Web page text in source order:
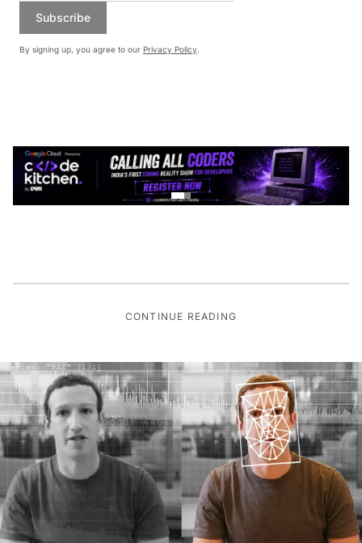
Subscribe
By signing up, you agree to our Privacy Policy.
CONTINUE READING